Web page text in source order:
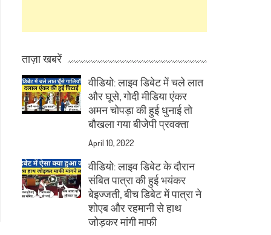
ताज़ा खबरें
वीडियो: लाइव डिबेट में चले लात
और घूसे, गोदी मीडिया एंकर
अमन चोपड़ा की हुई धुनाई तो
बौखला गया बीजेपी प्रवक्ता
April 10, 2022
वीडियो: लाइव डिबेट के दौरान
संबित पात्रा की हुई भयंकर
बेइज्जती, बीच डिबेट में पात्रा ने
शोएब और रहमानी से हाथ
जोड़कर मांगी माफी